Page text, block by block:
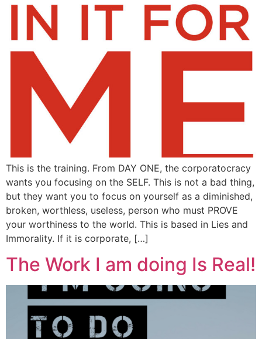
This is the training. From DAY ONE, the corporatocracy
wants you focusing on the SELF. This is not a bad thing,
but they want you to focus on yourself as a diminished,
broken, worthless, useless, person who must PROVE
your worthiness to the world. This is based in Lies and
Immorality. If it is corporate, […]
The Work I am doing Is Real!